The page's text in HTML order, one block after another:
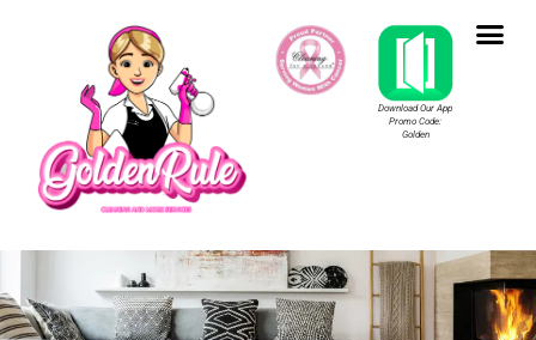
Download Our App
Promo Code:
Golden